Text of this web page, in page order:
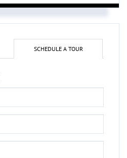
SCHEDULE A TOUR